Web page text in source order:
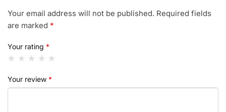
Your email address will not be published. Required fields
are marked *
Your rating *
Your review *